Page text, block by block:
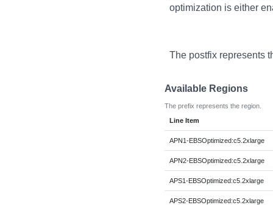
optimization is either
The postfix represents
Available Regions
The prefix represents the region.
Line Item
APN1-EBSOptimized:c5.2xlarge
APN2-EBSOptimized:c5.2xlarge
APS1-EBSOptimized:c5.2xlarge
APS2-EBSOptimized:c5.2xlarge